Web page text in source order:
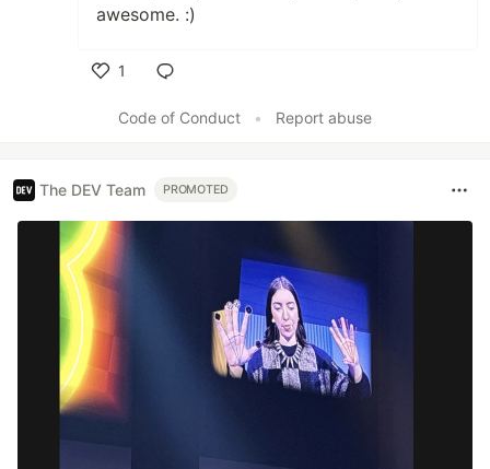
awesome. :)
1
Code of Conduct
• Report abuse
The DEV Team PROMOTED